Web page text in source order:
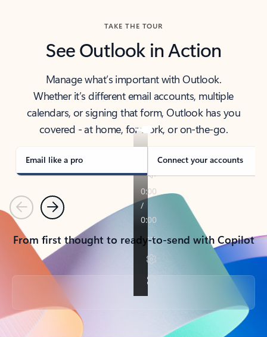
TAKE THE TOUR
See Outlook in Action
Manage what’s important with Outlook.
Whether it’s different email accounts, multiple
calendars, or signing that form, Outlook has you
covered - at home, for work, or on-the-go.
Email like a pro Connect your accounts
PreviousNext
From first thought to ready-to-send with Copilot
Back to tabs